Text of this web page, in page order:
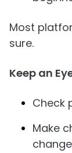
Most
sure.
Keep an
Check
Make
change